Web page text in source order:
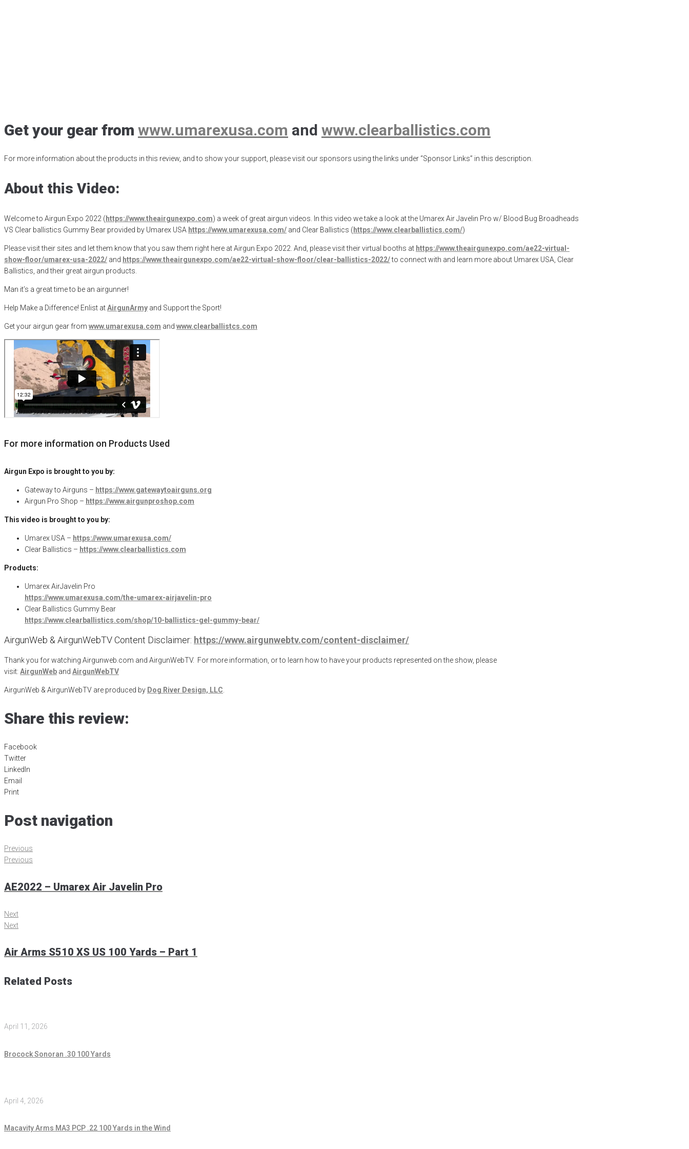
Get your gear from www.umarexusa.com and www.clearballistics.com
For more information about the products in this review, and to show your support, please visit our sponsors using the links under “Sponsor Links” in this description.
About this Video:
Welcome to Airgun Expo 2022 ( https://www.theairgunexpo.com) a week of great airgun videos. In this video we take a look at the Umarex Air Javelin Pro w/ Blood Bug Broadheads
VS Clear ballistics Gummy Bear provided by Umarex USA https://www.umarexusa.com/ and Clear Ballistics ( https://www.clearballistics.com/)
Please visit their sites and let them know that you saw them right here at Airgun Expo 2022. And, please visit their virtual booths at https://www.theairgunexpo.com/ae22-virtual-
show-floor/umarex-usa-2022/ and https://www.theairgunexpo.com/ae22-virtual-show-floor/clear-ballistics-2022/to connect with and learn more about Umarex USA, Clear
Ballistics, and their great airgun products.
Man it’s a great time to be an airgunner!
Help Make a Difference! Enlist atAirgunArmy and Supportthe Sport!
Get your airgun gear from www.umarexusa.com and www.clearballistcs.com
For more information on Products Used
Airgun Expo is brought to you by:
Gateway to Airguns – https://www.gatewaytoairguns.org
Airgun Pro Shop – https://www.airgunproshop.com
This video is brought to you by:
Umarex USA – https://www.umarexusa.com/
Clear Ballistics – https://www.clearballistics.com
Products:
Umarex AirJavelin Pro
https://www.umarexusa.com/the-umarex-airjavelin-pro
Clear Ballistics Gummy Bear
https://www.clearballistics.com/shop/10-ballistics-gel-gummy-bear/
AirgunWeb & AirgunWebTV Content Disclaimer: https://www.airgunwebtv.com/content-disclaimer/
Thank you for watching Airgunweb.com and AirgunWebTV. For more information, or to learn how to have your products represented on the show, please
visit: AirgunWeb and AirgunWebTV
AirgunWeb & AirgunWebTV are produced by Dog River Design, LLC
Share this review:
Facebook
Twitter
LinkedIn
Email
Print
Post navigation
Previous
Previous
AE2022 – Umarex Air Javelin Pro
Next
Next
Air Arms S510 XS US 100 Yards – Part 1
Related Posts
April 11, 2026
Brocock Sonoran .30 100 Yards
April 4, 2026
Macavity Arms MA3 PCP .22 100 Yards in the Wind